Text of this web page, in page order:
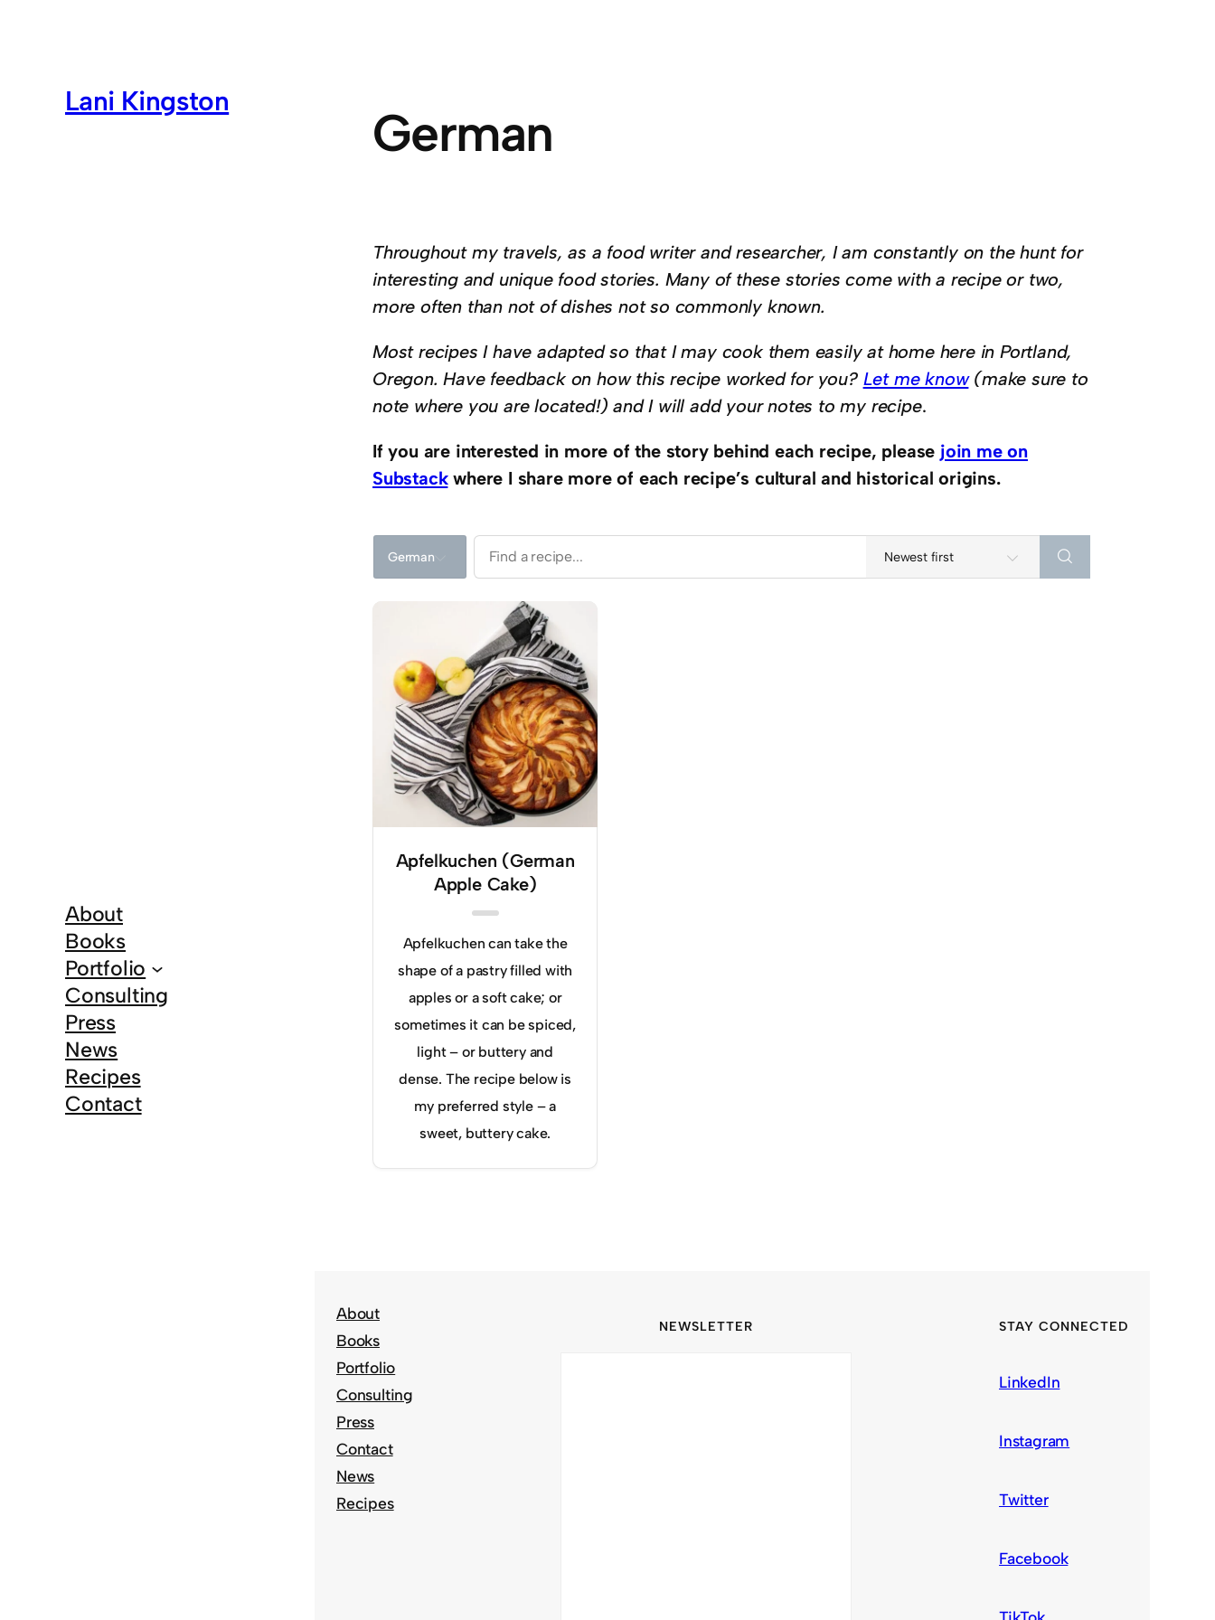
Lani Kingston
About
Books
Portfolio
Consulting
Press
News
Recipes
Contact
German
Throughout my travels, as a food writer and researcher, I am constantly on the hunt for
interesting and unique food stories. Many of these stories come with a recipe or two,
more often than not of dishes not so commonly known.
Most recipes I have adapted so that I may cook them easily at home here in Portland,
Oregon. Have feedback on how this recipe worked for you? Let me know(make sure to
note where you are located!) and I will add your notes to my recipe.
If you are interested in more of the story behind each recipe, please join me on
Substackwhere I share more of each recipe’s cultural and historical origins.
German
Apfelkuchen (German
Apple Cake)
Apfelkuchen can take the
shape of a pastry filled with
apples or a soft cake; or
sometimes it can be spiced,
light – or buttery and
dense. The recipe below is
my preferred style – a
sweet, buttery cake.
About
Books
Portfolio
Consulting
Press
Contact
News
Recipes
NEWSLETTER STAY CONNECTED
LinkedIn
Instagram
Twitter
Facebook